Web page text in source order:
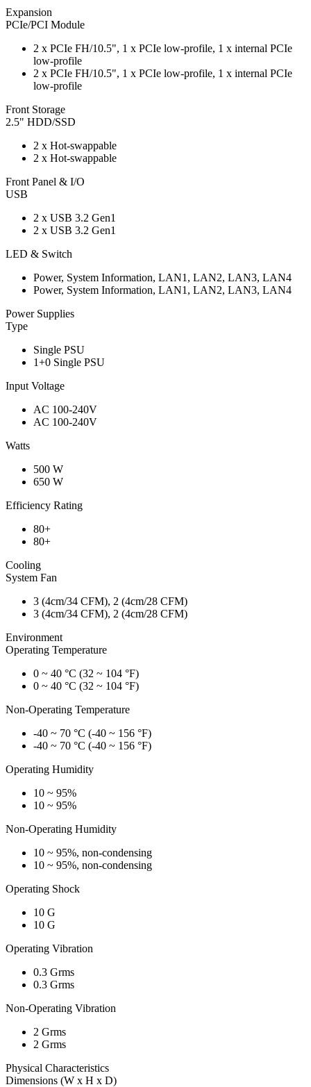
Expansion
PCIe/PCI Module
2 x PCIe FH/10.5", 1 x PCIe low-profile, 1 x internal PCIe
low-profile
2 x PCIe FH/10.5", 1 x PCIe low-profile, 1 x internal PCIe
low-profile
Front Storage
2.5" HDD/SSD
2 x Hot-swappable
2 x Hot-swappable
Front Panel & I/O
USB
2 x USB 3.2 Gen1
2 x USB 3.2 Gen1
LED & Switch
Power, System Information, LAN1, LAN2, LAN3, LAN4
Power, System Information, LAN1, LAN2, LAN3, LAN4
Power Supplies
Type
Single PSU
1+0 Single PSU
Input Voltage
AC 100-240V
AC 100-240V
Watts
500 W
650 W
Efficiency Rating
80+
80+
Cooling
System Fan
3 (4cm/34 CFM), 2 (4cm/28 CFM)
3 (4cm/34 CFM), 2 (4cm/28 CFM)
Environment
Operating Temperature
0 ~ 40 °C (32 ~ 104 °F)
0 ~ 40 °C (32 ~ 104 °F)
Non-Operating Temperature
-40 ~ 70 °C (-40 ~ 156 °F)
-40 ~ 70 °C (-40 ~ 156 °F)
Operating Humidity
10 ~ 95%
10 ~ 95%
Non-Operating Humidity
10 ~ 95%, non-condensing
10 ~ 95%, non-condensing
Operating Shock
10 G
10 G
Operating Vibration
0.3 Grms
0.3 Grms
Non-Operating Vibration
2 Grms
2 Grms
Physical Characteristics
Dimensions (W x H x D)